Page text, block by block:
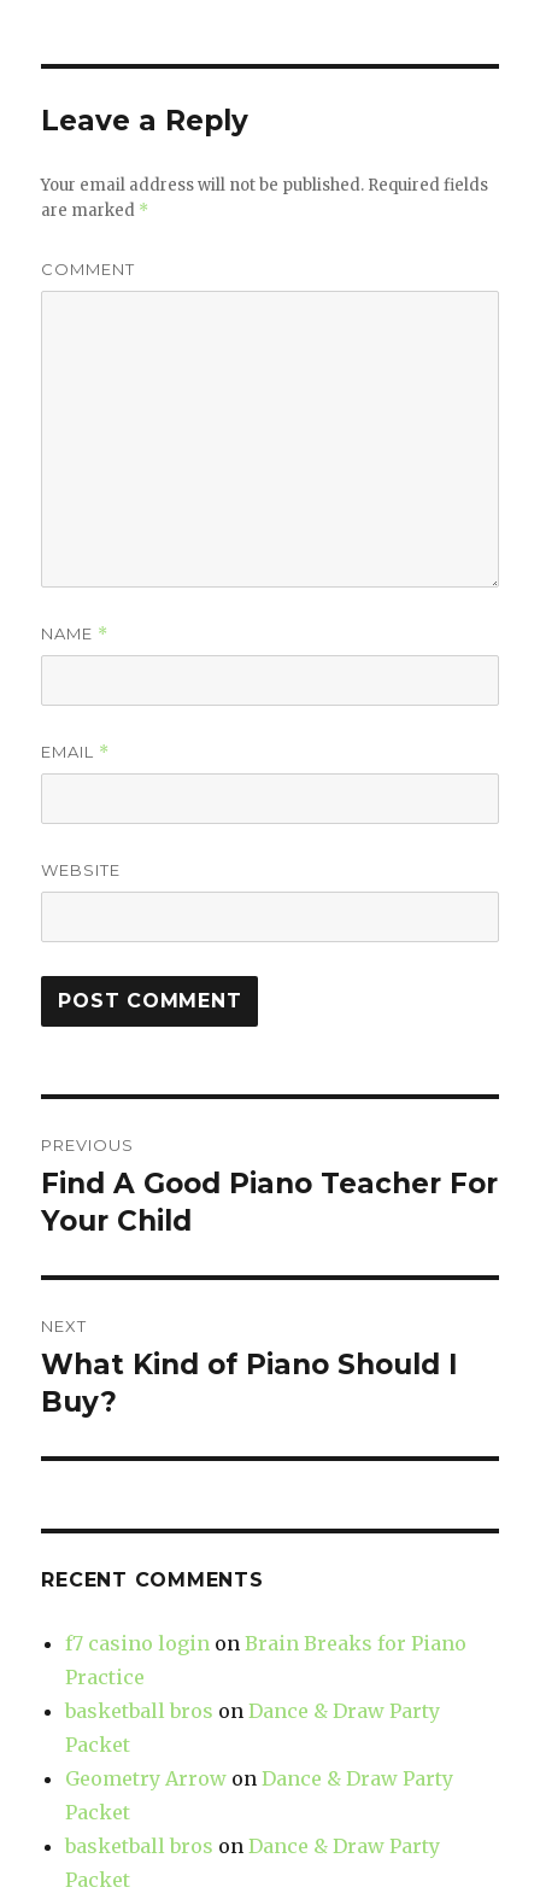
Leave a Reply
Your email address will not be published. Required fields
are marked *
COMMENT
NAME *
EMAIL *
WEBSITE
navigation
PREVIOUS
Previous
post:
Find A Good Piano Teacher For
Your Child
NEXT
Next
post:
What Kind of Piano Should I
Buy?
RECENT COMMENTS
f7 casino login onBrain Breaks for Piano
Practice
basketball bros onDance & Draw Party
Packet
Geometry Arrow onDance & Draw Party
Packet
basketball bros onDance & Draw Party
Packet